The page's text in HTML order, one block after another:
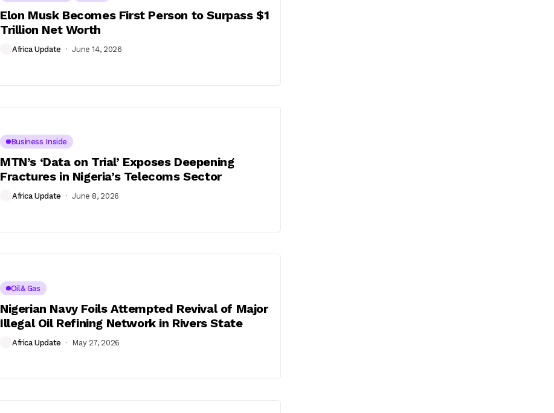
Elon Musk Becomes First Person to Surpass $1
Trillion Net Worth
Africa Update June 14, 2026
Business Inside
MTN’s ‘Data on Trial’ Exposes Deepening
Fractures in Nigeria’s Telecoms Sector
Africa Update June 8, 2026
Oil& Gas
Nigerian Navy Foils Attempted Revival of Major
Illegal Oil Refining Network in Rivers State
Africa Update May 27, 2026